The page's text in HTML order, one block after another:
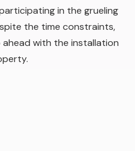
in the grueling
the time constraints,
with the installation